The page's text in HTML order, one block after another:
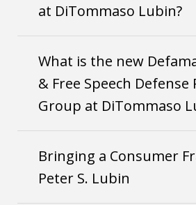
at DiTommaso Lubin?
What is the new
& Free Speech Defense
Group at DiTommaso
Bringing a Consumer
Peter S. Lubin